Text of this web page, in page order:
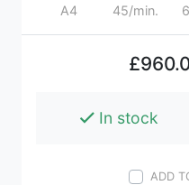
A4 45/min.
In stock
ADD